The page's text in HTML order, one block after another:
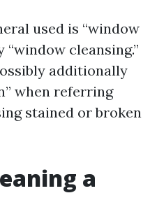
used is “window
cleansing.”
additionally
when referring
stained or broken
a